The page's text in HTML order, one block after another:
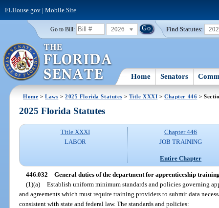
FLHouse.gov| Mobile Site
Go to Bill: 2026 Find Statutes:
Home Senators
Home >Laws >2025 Florida Statutes > Title XXXI >Chapter 446 >
2025 Florida Statutes
Title XXXI
LABOR
Chapter 446
JOB TRAINING
Entire Chapter
446.032 General duties of the department for apprenticeship
(1)(a) Establish uniform minimum standards and policies governing
and agreements which must require training providers to submit data
consistent with state and federal law. The standards and policies: